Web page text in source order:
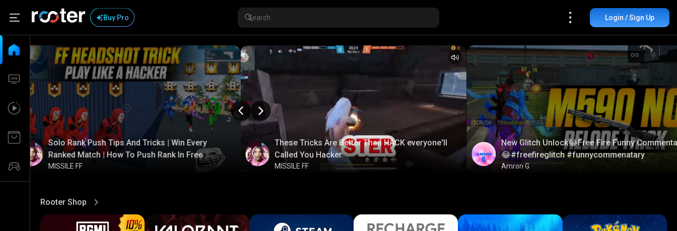
Buy Pro Login / Sign Up
These Tricks Are Better Than HACK everyone'll
Called You Hacker
MISSILE FF
New Glitch Unlock😂Free Fire Funny
😂#freefireglitch #funnycommenatary
Amron G
Solo Rank Push Tips And Tricks | Win Every
Ranked Match | How To Push Rank In Free
MISSILE FF
Rooter Shop
View More